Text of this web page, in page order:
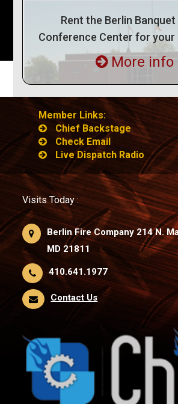
Rent the Berlin Banquet
Conference Center for your
More info
Member Links:
Chief Backstage
Check Email
Live Dispatch Radio
Visits Today :
Berlin Fire Company 214 N.
MD 21811
410.641.1977
Contact Us